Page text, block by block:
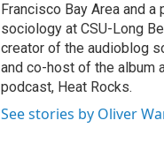
Francisco Bay Area and
sociology at CSU-Long
creator of the audioblog
and co-host of the album
podcast, Heat Rocks.
See stories by Oliver